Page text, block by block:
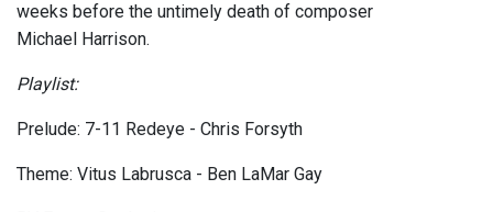
weeks before the untimely death of composer
Michael Harrison.
Playlist:
Prelude: 7-11 Redeye - Chris Forsyth
Theme: Vitus Labrusca - Ben LaMar Gay